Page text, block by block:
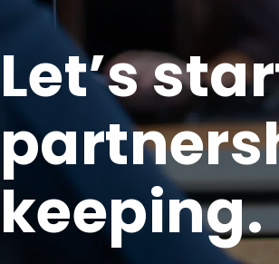
Let’s
keeping.